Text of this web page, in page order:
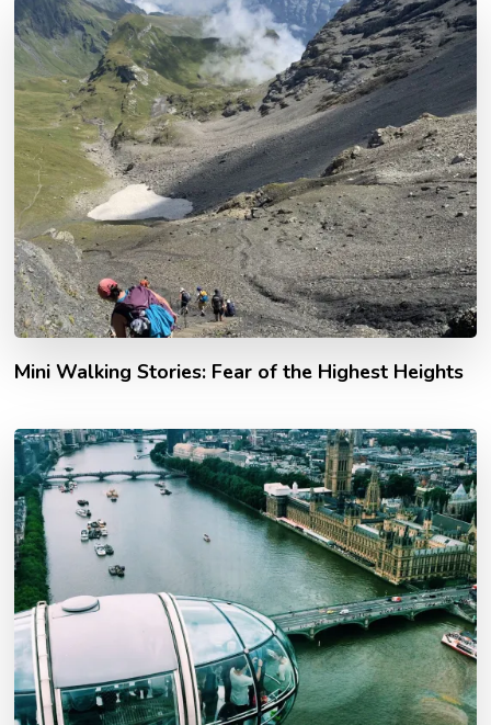
Mini Walking Stories: Fear of the Highest Heights